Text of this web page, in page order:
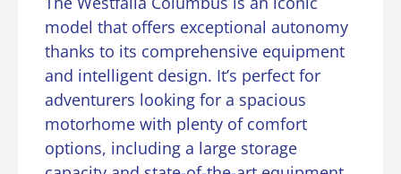
model that offers exceptional autonomy
thanks to its comprehensive equipment
and intelligent design. It’s perfect for
adventurers looking for a spacious
motorhome with plenty of comfort
options, including a large storage